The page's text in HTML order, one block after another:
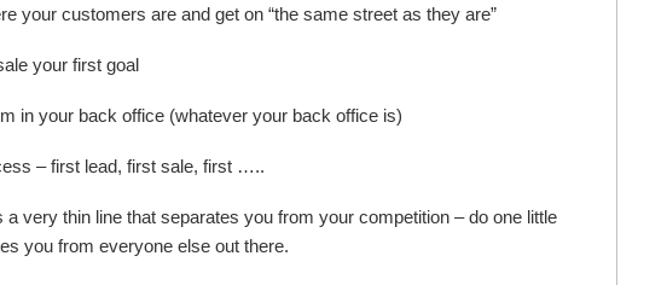
your customers are and get on “the same street as they are”
your first goal
in your back office (whatever your back office is)
– first lead, first sale, first …..
a very thin line that separates you from your competition – do one little
you from everyone else out there.